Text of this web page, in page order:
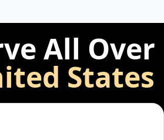
All Over
States